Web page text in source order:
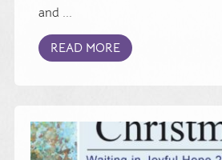
and ...
READ MORE